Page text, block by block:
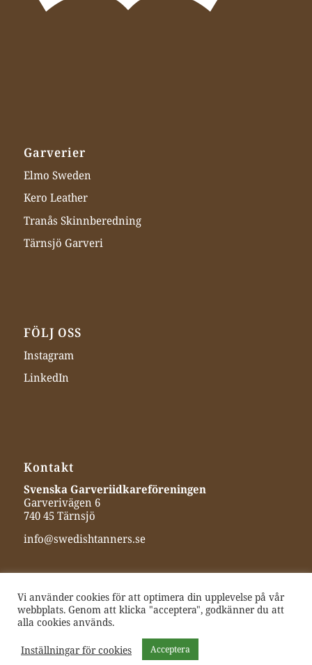
Garverier
Elmo Sweden
Kero Leather
Tranås Skinnberedning
Tärnsjö Garveri
FÖLJ OSS
Instagram
LinkedIn
Kontakt
Svenska Garveriidkareföreningen
Garverivägen 6
740 45 Tärnsjö
info@swedishtanners.se
Vi använder cookies för att optimera din upplevelse på vår
webbplats. Genom att klicka "acceptera", godkänner du att
alla cookies används.
Inställningar för cookies
Acceptera